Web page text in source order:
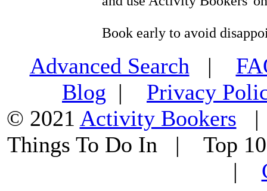
Book early to avoid
Advanced Search |
Blog | Privacy
© 2021 Activity Bookers
Things To Do In | Top
|